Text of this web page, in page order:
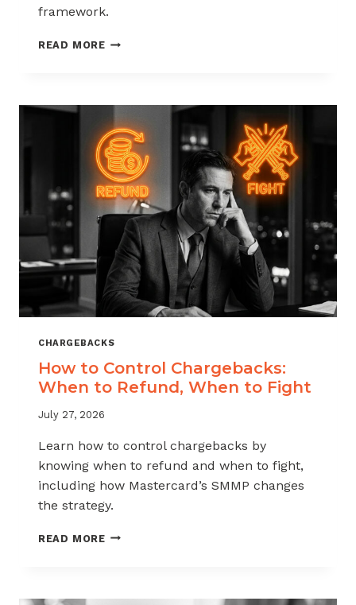
framework.
READ MOREBENCHMARKING
MERCHANT
VERTICALS
CHARGEBACKS
How to Control Chargebacks:
When to Refund, When to Fight
July 27, 2026
Learn how to control chargebacks by
knowing when to refund and when to fight,
including how Mastercard’s SMMP changes
the strategy.
READ MOREHOW
WHEN